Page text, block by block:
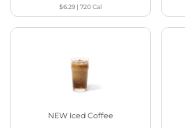
$6.29 |720Cal
NEW Iced Coffee